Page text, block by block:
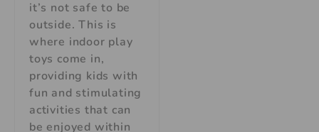
it’s not safe to be
outside. This is
where indoor play
toys come in,
providing kids with
fun and stimulating
activities that can
be enjoyed within